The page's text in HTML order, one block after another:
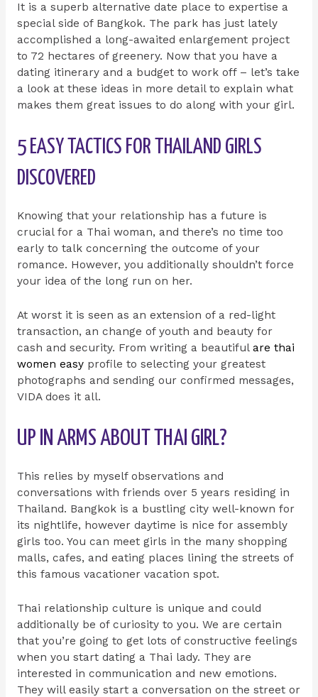
It is a superb alternative date place to expertise a
special side of Bangkok. The park has just lately
accomplished a long-awaited enlargement project
to 72 hectares of greenery. Now that you have a
dating itinerary and a budget to work off – let’s take
a look at these ideas in more detail to explain what
makes them great issues to do along with your girl.
5 EASY TACTICS FOR THAILAND GIRLS
DISCOVERED
Knowing that your relationship has a future is
crucial for a Thai woman, and there’s no time too
early to talk concerning the outcome of your
romance. However, you additionally shouldn’t force
your idea of the long run on her.
At worst it is seen as an extension of a red-light
transaction, an change of youth and beauty for
cash and security. From writing a beautiful are thai
women easyprofile to selecting your greatest
photographs and sending our confirmed messages,
VIDA does it all.
UP IN ARMS ABOUT THAI GIRL?
This relies by myself observations and
conversations with friends over 5 years residing in
Thailand. Bangkok is a bustling city well-known for
its nightlife, however daytime is nice for assembly
girls too. You can meet girls in the many shopping
malls, cafes, and eating places lining the streets of
this famous vacationer vacation spot.
Thai relationship culture is unique and could
additionally be of curiosity to you. We are certain
that you’re going to get lots of constructive feelings
when you start dating a Thai lady. They are
interested in communication and new emotions.
They will easily start a conversation on the street or